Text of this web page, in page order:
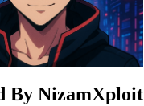
By NizamXploit